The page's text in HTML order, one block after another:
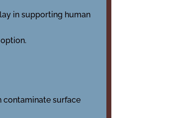
in supporting human
contaminate surface